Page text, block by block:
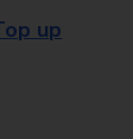
up